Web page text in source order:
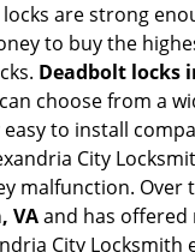
are strong
to buy the
Deadbolt locks
choose from a
to install
City
malfunction. Over
VAand has
City Locksmith